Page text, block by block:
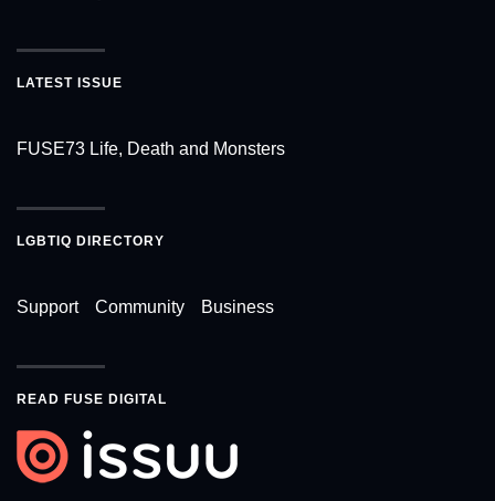
LATEST ISSUE
FUSE73 Life, Death and Monsters
LGBTIQ DIRECTORY
Support Community Business
READ FUSE DIGITAL